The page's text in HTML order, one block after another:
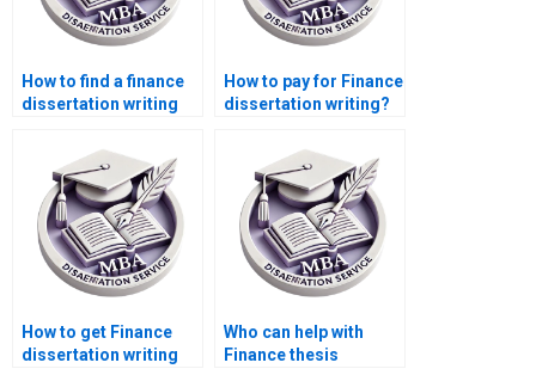
How to find a finance
dissertation writing
How to pay for Finance
dissertation writing?
How to get Finance
dissertation writing
Who can help with
Finance thesis